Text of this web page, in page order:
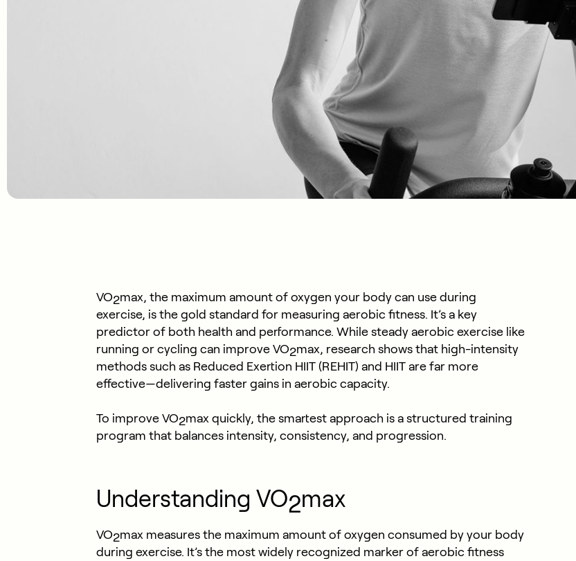
VO2max, the maximum amount of oxygen your body can use during
exercise, is the gold standard for measuring aerobic fitness. It’s a key
predictor of both health and performance. While steady aerobic exercise like
running or cycling can improve VO2max, research shows that high-intensity
methods such as Reduced Exertion HIIT (REHIT) and HIIT are far more
effective—delivering faster gains in aerobic capacity.
To improve VO2max quickly, the smartest approach is a structured training
program that balances intensity, consistency, and progression.
Understanding VO2max
VO2max measures the maximum amount of oxygen consumed by your body
during exercise. It’s the most widely recognized marker of aerobic fitness